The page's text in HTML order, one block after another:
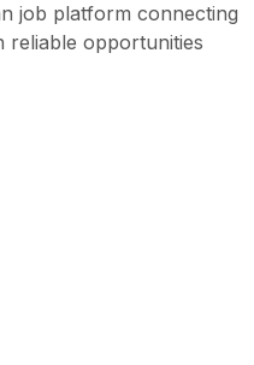
job platform connecting
reliable opportunities